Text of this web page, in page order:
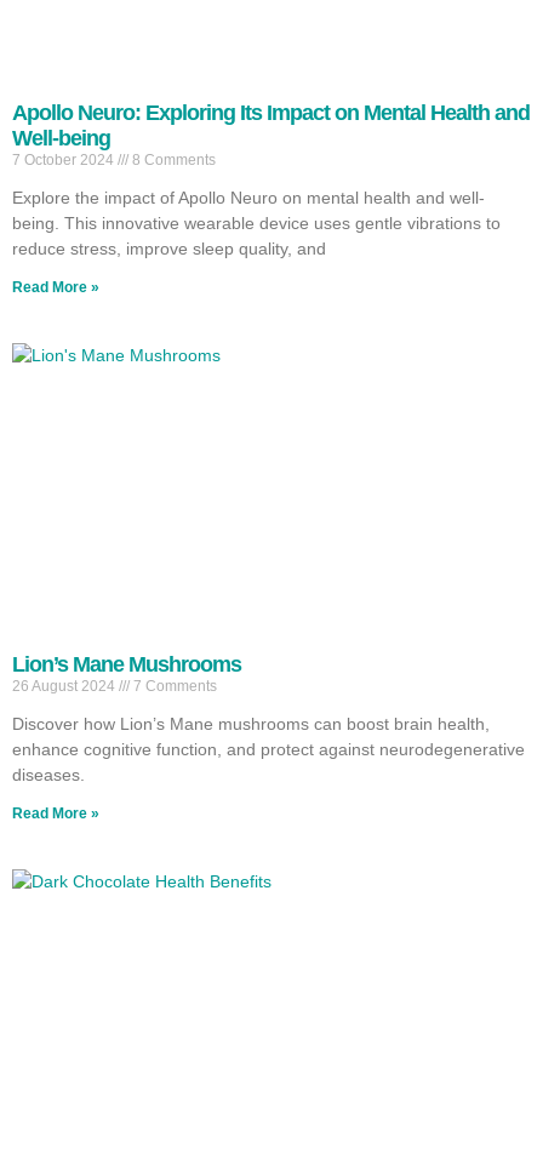
Apollo Neuro: Exploring Its Impact on Mental Health and
Well-being
7 October 2024 8 Comments
Explore the impact of Apollo Neuro on mental health and well-
being. This innovative wearable device uses gentle vibrations to
reduce stress, improve sleep quality, and
Read More »
Lion’s Mane Mushrooms
26 August 2024 7 Comments
Discover how Lion’s Mane mushrooms can boost brain health,
enhance cognitive function, and protect against neurodegenerative
diseases.
Read More »